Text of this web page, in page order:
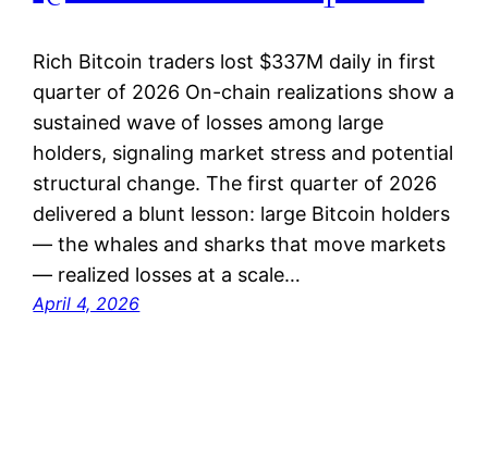
Rich Bitcoin traders lost $337M daily in first
quarter of 2026 On-chain realizations show a
sustained wave of losses among large
holders, signaling market stress and potential
structural change. The first quarter of 2026
delivered a blunt lesson: large Bitcoin holders
— the whales and sharks that move markets
— realized losses at a scale…
April 4, 2026